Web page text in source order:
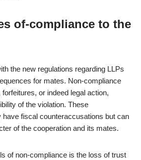
of-compliance to the
the new regulations regarding LLPs
for mates. Non-compliance
or indeed legal action,
of the violation. These
fiscal counteraccusations but can
of the cooperation and its mates.
of non-compliance is the loss of trust